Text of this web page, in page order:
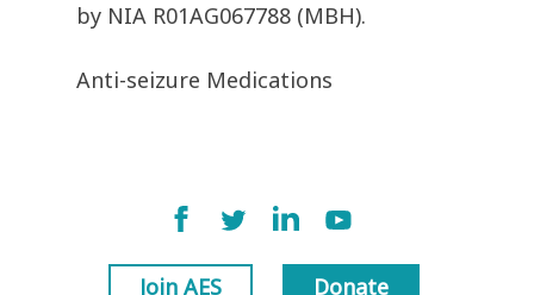
by NIA R01AG067788 (MBH).
Anti-seizure Medications
Join AES Donate